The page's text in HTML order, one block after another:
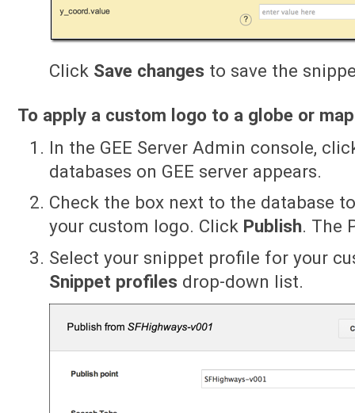
Click Save changes to save the
To apply a custom logo to a globe or
In the GEE Server Admin console,
databases on GEE server appears.
Check the box next to the database
your custom logo. Click Publish. The
Select your snippet profile for your
Snippet profiles drop-down list.